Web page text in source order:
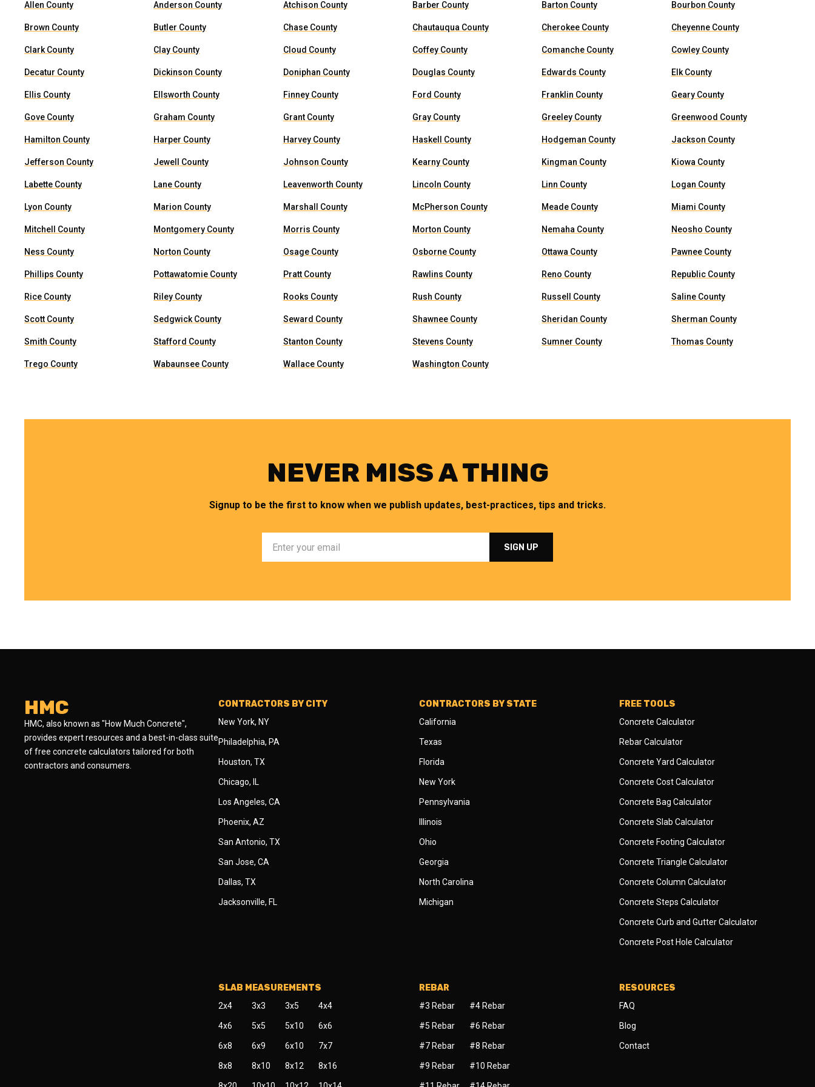
Allen County Anderson County Atchison County Barber County Barton County Bourbon County
Brown County Butler County Chase County Chautauqua County Cherokee County Cheyenne County
Clark County Clay County Cloud County Coffey County Comanche County Cowley County
Decatur County Dickinson County Doniphan County Douglas County Edwards County Elk County
Ellis County Ellsworth County Finney County Ford County Franklin County Geary County
Gove County Graham County Grant County Gray County Greeley County Greenwood County
Hamilton County Harper County Harvey County Haskell County Hodgeman County Jackson County
Jefferson County Jewell County Johnson County Kearny County Kingman County Kiowa County
Labette County Lane County Leavenworth County Lincoln County Linn County Logan County
Lyon County Marion County Marshall County McPherson County Meade County Miami County
Mitchell County Montgomery County Morris County Morton County Nemaha County Neosho County
Ness County Norton County Osage County Osborne County Ottawa County Pawnee County
Phillips County Pottawatomie County Pratt County Rawlins County Reno County Republic County
Rice County Riley County Rooks County Rush County Russell County Saline County
Scott County Sedgwick County Seward County Shawnee County Sheridan County Sherman County
Smith County Stafford County Stanton County Stevens County Sumner County Thomas County
Trego County Wabaunsee County Wallace County Washington County
NEVER MISS A THING
Signup to be the first to know when we publish updates, best-practices, tips and tricks.
HMC
HMC, also known as "How Much Concrete",
provides expert resources and a best-in-class suite
of free concrete calculators tailored for both
contractors and consumers.
CONTRACTORS BY CITY
New York, NY
Philadelphia, PA
Houston, TX
Chicago, IL
Los Angeles, CA
Phoenix, AZ
San Antonio, TX
San Jose, CA
Dallas, TX
Jacksonville, FL
CONTRACTORS BY STATE
California
Texas
Florida
New York
Pennsylvania
Illinois
Ohio
Georgia
North Carolina
Michigan
FREE TOOLS
Concrete Calculator
Rebar Calculator
Concrete Yard Calculator
Concrete Cost Calculator
Concrete Bag Calculator
Concrete Slab Calculator
Concrete Footing Calculator
Concrete Triangle Calculator
Concrete Column Calculator
Concrete Steps Calculator
Concrete Curb and Gutter Calculator
Concrete Post Hole Calculator
SLAB MEASUREMENTS
2x4 3x3 3x5 4x4
4x6 5x5 5x10 6x6
6x8 6x9 6x10 7x7
8x8 8x10 8x12 8x16
REBAR
#3 Rebar #4 Rebar
#5 Rebar #6 Rebar
#7 Rebar #8 Rebar
#9 Rebar #10 Rebar
RESOURCES
FAQ
Blog
Contact